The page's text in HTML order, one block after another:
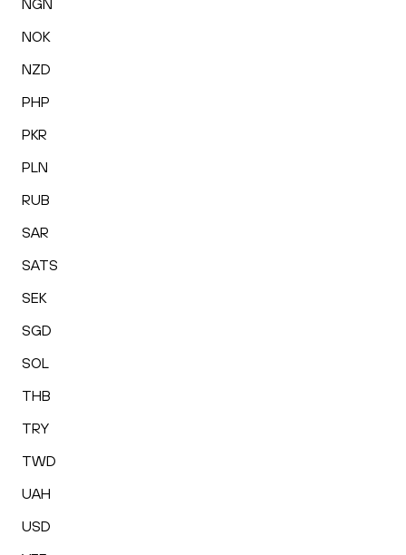
NGN
NOK
NZD
PHP
PKR
PLN
RUB
SAR
SATS
SEK
SGD
SOL
THB
TRY
TWD
UAH
USD